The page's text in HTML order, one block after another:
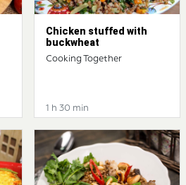
Chicken stuffed with
buckwheat
Cooking Together
1 h 30 min